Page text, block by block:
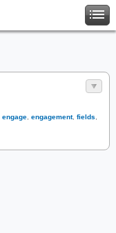
engage engagement, fields